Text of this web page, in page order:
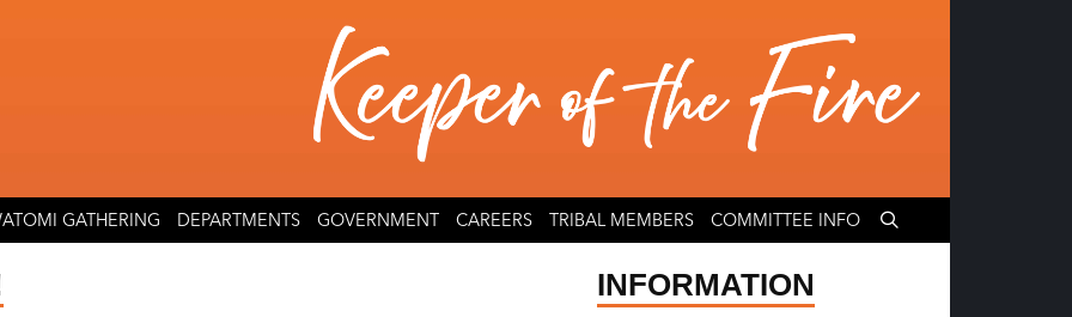
GATHERING DEPARTMENTS GOVERNMENT CAREERS TRIBAL MEMBERS COMMITTEE INFO
INFORMATION